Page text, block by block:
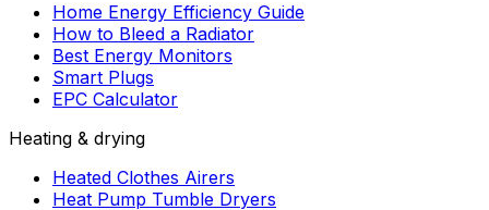
Home Energy Efficiency Guide
How to Bleed a Radiator
Best Energy Monitors
Smart Plugs
EPC Calculator
Heating & drying
Heated Clothes Airers
Heat Pump Tumble Dryers